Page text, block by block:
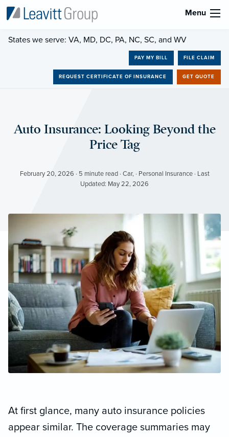
Menu
States we serve: VA, MD, DC, PA, NC, SC, and WV
PAY MY BILL FILE CLAIM
REQUEST CERTIFICATE OF INSURANCE GET QUOTE
Auto Insurance: Looking Beyond the
Price Tag
February 20, 2026 · 5 minute read · Car, · Personal Insurance · Last
Updated: May 22, 2026
At first glance, many auto insurance policies
appear similar. The coverage summaries may